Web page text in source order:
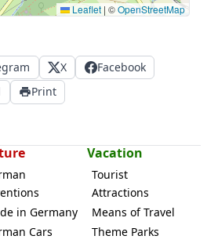
Leaflet | ©OpenStreetMap
X
Facebook
Print
in Germany
Cars
Vacation
Tourist
Attractions
Means of Travel
Theme Parks